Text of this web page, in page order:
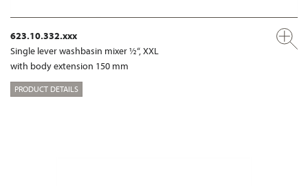
623.10.332.xxx
Single lever washbasin mixer ½“, XXL
with body extension 150 mm
PRODUCT DETAILS